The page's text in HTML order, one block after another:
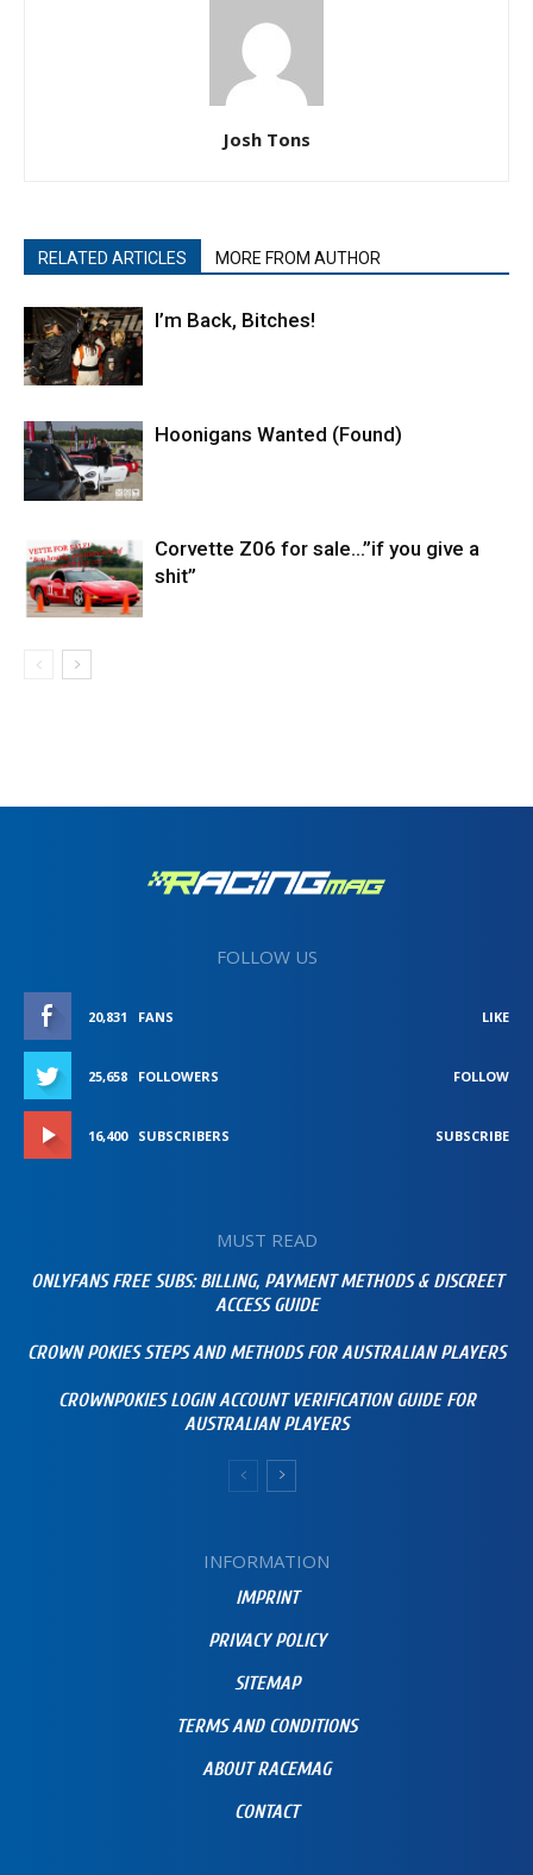
Josh Tons
RELATED ARTICLES MORE FROM AUTHOR
I’m Back, Bitches!
Hoonigans Wanted (Found)
Corvette Z06 for sale…”if you give a
shit”
FOLLOW US
20,831 FANS LIKE
25,658 FOLLOWERS FOLLOW
16,400 SUBSCRIBERS SUBSCRIBE
MUST READ
ONLYFANS FREE SUBS: BILLING, PAYMENT METHODS & DISCREET
ACCESS GUIDE
CROWN POKIES STEPS AND METHODS FOR AUSTRALIAN PLAYERS
CROWNPOKIES LOGIN ACCOUNT VERIFICATION GUIDE FOR
AUSTRALIAN PLAYERS
INFORMATION
IMPRINT
PRIVACY POLICY
SITEMAP
TERMS AND CONDITIONS
ABOUT RACEMAG
CONTACT